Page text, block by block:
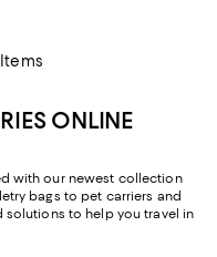
Items
ONLINE
with our newest collection
bags to pet carriers and
solutions to help you travel in